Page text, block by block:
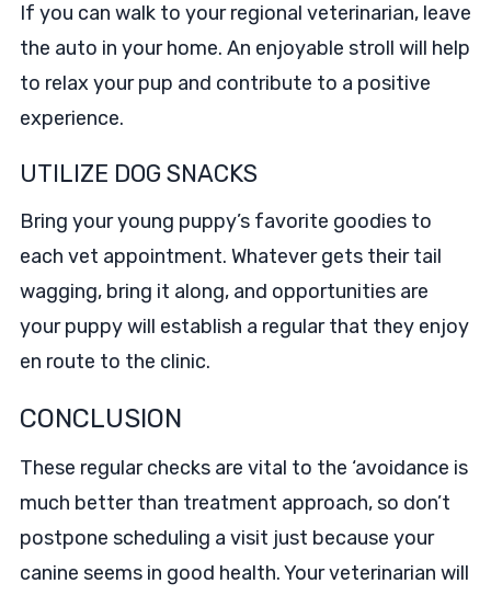
If you can walk to your regional veterinarian, leave
the auto in your home. An enjoyable stroll will help
to relax your pup and contribute to a positive
experience.
UTILIZE DOG SNACKS
Bring your young puppy’s favorite goodies to
each vet appointment. Whatever gets their tail
wagging, bring it along, and opportunities are
your puppy will establish a regular that they enjoy
en route to the clinic.
CONCLUSION
These regular checks are vital to the ‘avoidance is
much better than treatment approach, so don’t
postpone scheduling a visit just because your
canine seems in good health. Your veterinarian will